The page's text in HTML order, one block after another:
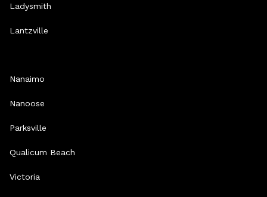
Ladysmith
Lantzville
Nanaimo
Nanoose
Parksville
Qualicum Beach
Victoria